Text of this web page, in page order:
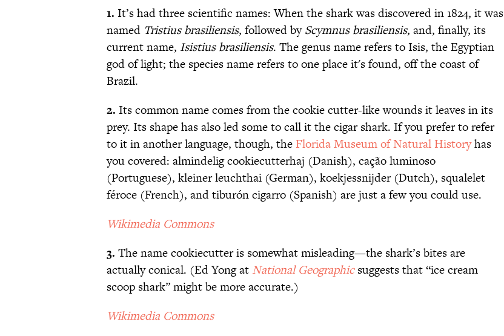
1. It’s had three scientific names: When the shark was discovered in 1824, it was
named Tristius brasiliensis, followed byScymnus brasiliensis, and, finally, its
current name, Isistius brasiliensis. The genus name refers to Isis, the Egyptian
god of light; the species name refers to one place it's found, off the coast of
Brazil.
2. Its common name comes from the cookie cutter-like wounds it leaves in its
prey. Its shape has also led some to call it the cigar shark. If you prefer to refer
to it in another language, though, the Florida Museum of Natural Historyhas
you covered: almindelig cookiecutterhaj (Danish), cação luminoso
(Portuguese), kleiner leuchthai (German), koekjessnijder (Dutch), squalelet
féroce (French), and tiburón cigarro (Spanish) are just a few you could use.
Wikimedia Commons
3. The name cookiecutter is somewhat misleading—the shark’s bites are
actually conical. (Ed Yong at National Geographicsuggests that “ice cream
scoop shark” might be more accurate.)
Wikimedia Commons